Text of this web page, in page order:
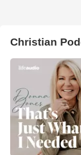
Christian